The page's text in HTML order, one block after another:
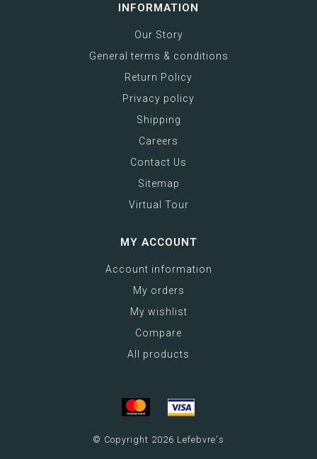
INFORMATION
Our Story
General terms & conditions
Return Policy
Privacy policy
Shipping
Careers
Contact Us
Sitemap
Virtual Tour
MY ACCOUNT
Account information
My orders
My wishlist
Compare
All products
© Copyright 2026 Lefebvre's